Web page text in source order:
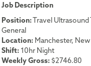
Job Description
Position:Travel
General
Location: Manchester,
Shift: 10hr Night
Weekly Gross: $2746.80